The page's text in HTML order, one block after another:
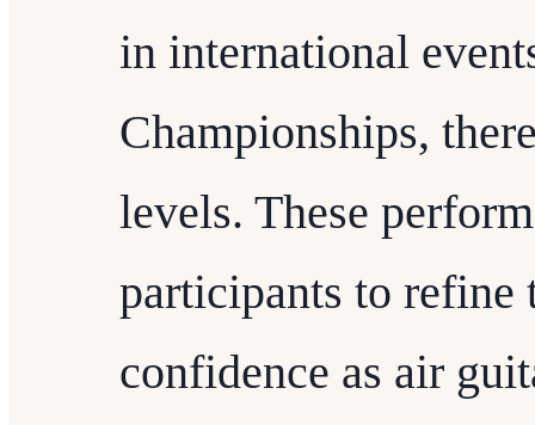
in international
Championships,
levels. These
participants to refine
confidence as air